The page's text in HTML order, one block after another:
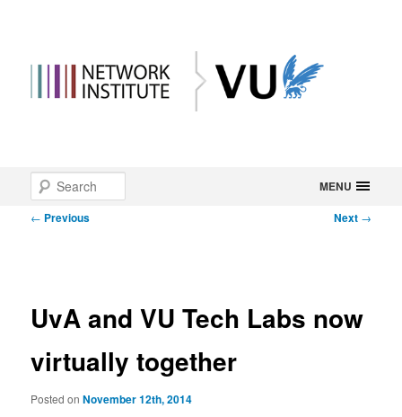
MENU
Skip
to
Post
← Previous Next →
UvA and VU Tech Labs now
virtually together
Posted onNovember 12th, 2014